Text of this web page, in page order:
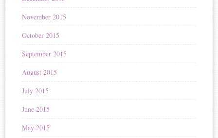
November 2015
October 2015
September 2015
August 2015
July 2015
June 2015
May 2015